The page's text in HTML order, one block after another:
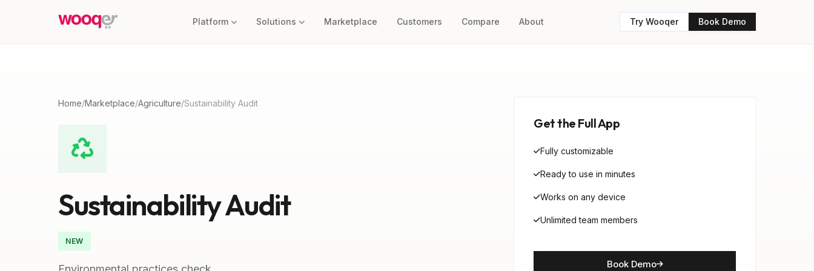
Platform Solutions Marketplace Customers Compare About Try Wooqer Book Demo
Home/Marketplace/Agriculture/Sustainability Audit
Sustainability Audit
NEW
Get the Full App
Fully customizable
Ready to use in minutes
Works on any device
Unlimited team members
Book Demo